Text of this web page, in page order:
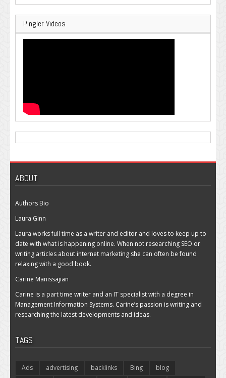
Pingler Videos
ABOUT
Authors Bio
Laura Ginn
Laura works full time as a writer and editor and loves to keep up to
date with what is happening online. When not researching SEO or
writing articles about internet marketing she can often be found
relaxing with a good book.
Carine Manissajian
Carine is a part time writer and an IT specialist with a degree in
Management Information Systems. Carine’s passion is writing and
researching the latest developments and ideas.
TAGS
Ads advertising backlinks Bing
blog